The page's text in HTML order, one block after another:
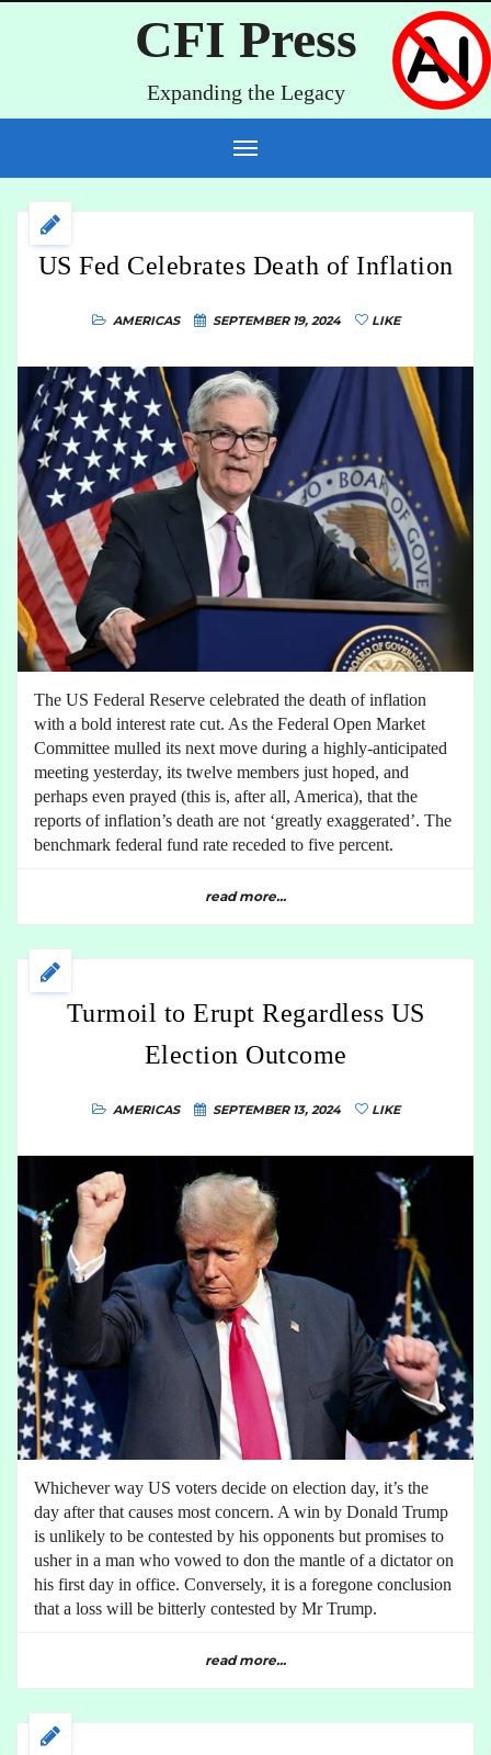
CFI Press
Expanding the Legacy
US Fed Celebrates Death of Inflation
AMERICAS SEPTEMBER 19, 2024 LIKE
The US Federal Reserve celebrated the death of inflation
with a bold interest rate cut. As the Federal Open Market
Committee mulled its next move during a highly-anticipated
meeting yesterday, its twelve members just hoped, and
perhaps even prayed (this is, after all, America), that the
reports of inflation’s death are not ‘greatly exaggerated’. The
benchmark federal fund rate receded to five percent.
read more...
Turmoil to Erupt Regardless US
Election Outcome
AMERICAS SEPTEMBER 13, 2024 LIKE
Whichever way US voters decide on election day, it’s the
day after that causes most concern. A win by Donald Trump
is unlikely to be contested by his opponents but promises to
usher in a man who vowed to don the mantle of a dictator on
his first day in office. Conversely, it is a foregone conclusion
that a loss will be bitterly contested by Mr Trump.
read more...